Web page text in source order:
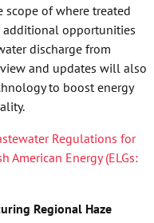
scope of where treated
additional opportunities
discharge from
and updates will also
to boost energy
Regulations for
American Energy (ELGs:
Regional Haze